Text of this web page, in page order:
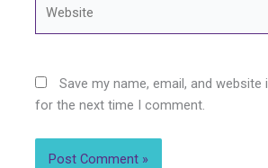
Save my name, email, and
for the next time I comment.